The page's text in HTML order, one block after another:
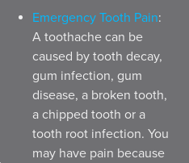
Emergency Tooth Pain:
A toothache can be
caused by tooth decay,
gum infection, gum
disease, a broken tooth,
a chipped tooth or a
tooth root infection. You
may have pain because